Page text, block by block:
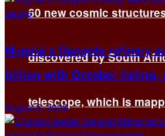
60 new cosmic
discovered by South
telescope, which is
Nigeria’s Dangote refinery
billion with October listing,
August 5, 2026